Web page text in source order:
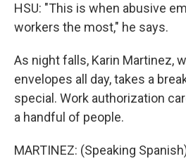
HSU: "This is when abusive
workers the most," he says.
As night falls, Karin Martinez,
envelopes all day, takes a
special. Work authorization
a handful of people.
MARTINEZ: (Speaking